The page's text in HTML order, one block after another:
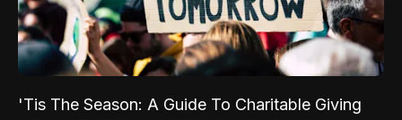
'Tis The Season: A Guide To Charitable Giving